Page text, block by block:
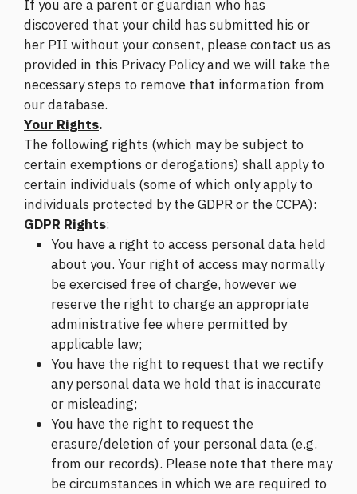
If you are a parent or guardian who has
discovered that your child has submitted his or
her PII without your consent, please contact us as
provided in this Privacy Policy and we will take the
necessary steps to remove that information from
our database.
Your Rights.
The following rights (which may be subject to
certain exemptions or derogations) shall apply to
certain individuals (some of which only apply to
individuals protected by the GDPR or the CCPA):
GDPR Rights:
You have a right to access personal data held
about you. Your right of access may normally
be exercised free of charge, however we
reserve the right to charge an appropriate
administrative fee where permitted by
applicable law;
You have the right to request that we rectify
any personal data we hold that is inaccurate
or misleading;
You have the right to request the
erasure/deletion of your personal data (e.g.
from our records). Please note that there may
be circumstances in which we are required to